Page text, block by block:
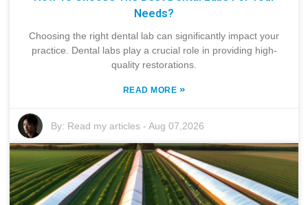
Needs?
Choosing the right dental lab can significantly impact your
practice. Dental labs play a crucial role in providing high-
quality restorations.
READ MORE »
By: Read my articles -Aug 07,2026